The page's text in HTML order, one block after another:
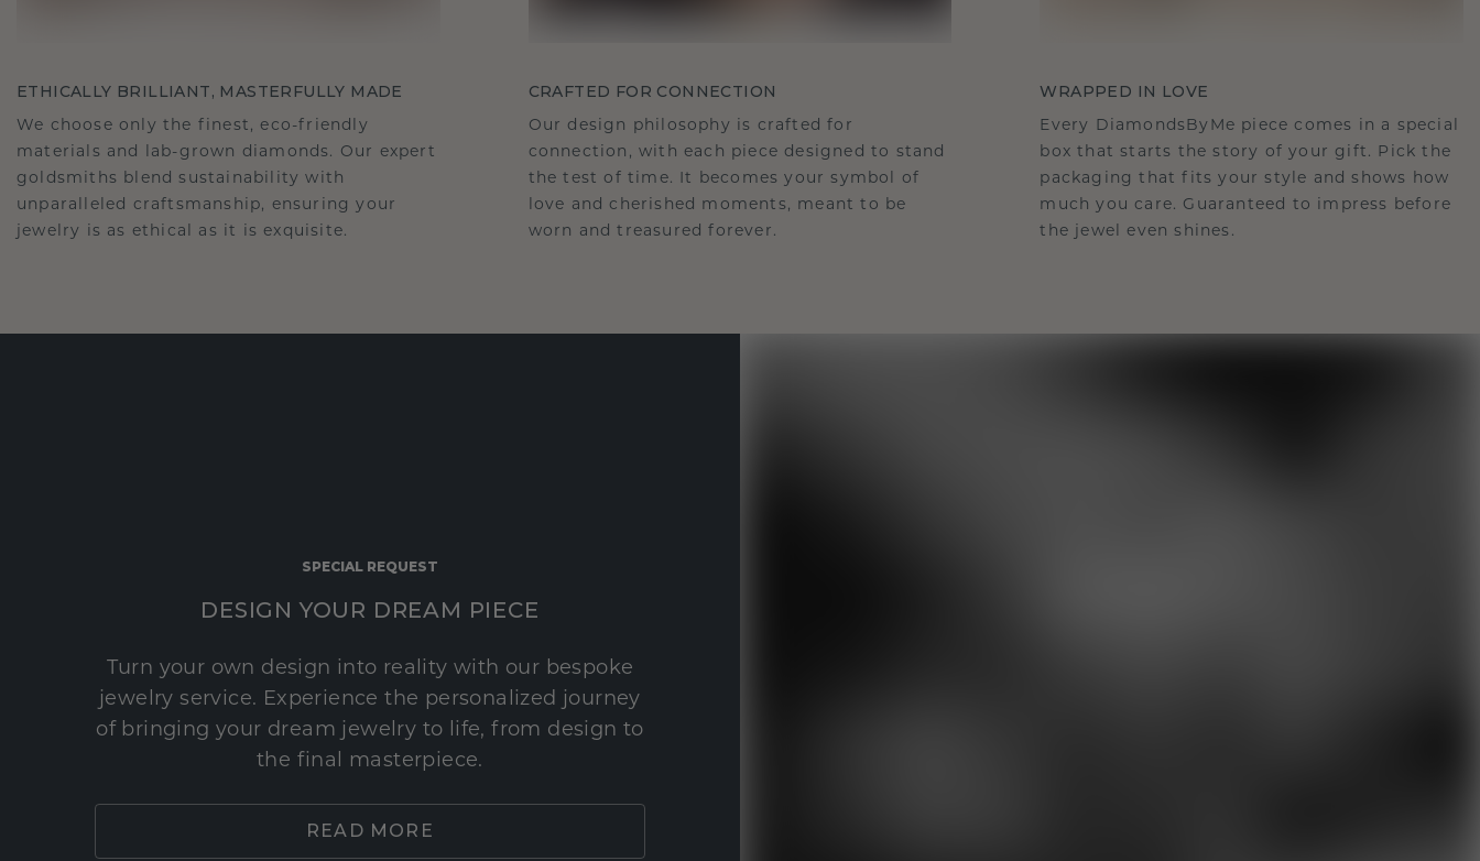
ETHICALLY BRILLIANT, MASTERFULLY MADE
We choose only the finest, eco-friendly
materials and lab-grown diamonds. Our expert
goldsmiths blend sustainability with
unparalleled craftsmanship, ensuring your
jewelry is as ethical as it is exquisite.
CRAFTED FOR CONNECTION
Our design philosophy is crafted for
connection, with each piece designed to stand
the test of time. It becomes your symbol of
love and cherished moments, meant to be
worn and treasured forever.
WRAPPED IN LOVE
Every DiamondsByMe piece comes in a special
box that starts the story of your gift. Pick the
packaging that fits your style and shows how
much you care. Guaranteed to impress before
the jewel even shines.
SPECIAL REQUEST
DESIGN YOUR DREAM PIECE
Turn your own design into reality with our bespoke
jewelry service. Experience the personalized journey
of bringing your dream jewelry to life, from design to
the final masterpiece.
READ MORE